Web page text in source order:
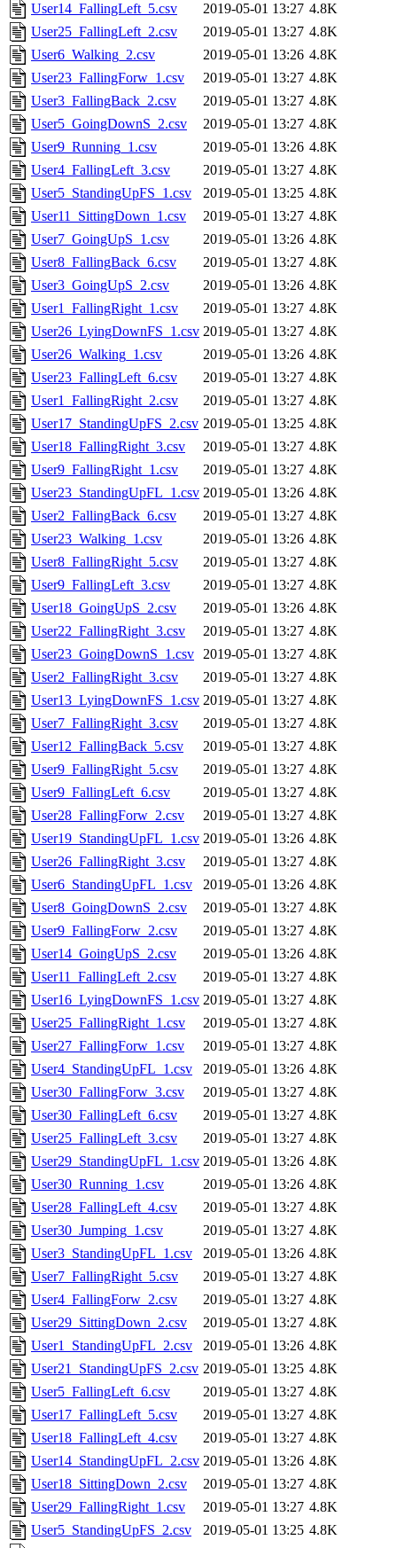
User14_FallingLeft_5.csv
2019-05-01 13:27 4.8K
User25_FallingLeft_2.csv
2019-05-01 13:27 4.8K
User6_Walking_2.csv
2019-05-01 13:26 4.8K
User23_FallingForw_1.csv
2019-05-01 13:27 4.8K
User3_FallingBack_2.csv
2019-05-01 13:27 4.8K
User5_GoingDownS_2.csv
2019-05-01 13:27 4.8K
User9_Running_1.csv
2019-05-01 13:26 4.8K
User4_FallingLeft_3.csv
2019-05-01 13:27 4.8K
User5_StandingUpFS_1.csv
2019-05-01 13:25 4.8K
User11_SittingDown_1.csv
2019-05-01 13:27 4.8K
User7_GoingUpS_1.csv
2019-05-01 13:26 4.8K
User8_FallingBack_6.csv
2019-05-01 13:27 4.8K
User3_GoingUpS_2.csv
2019-05-01 13:26 4.8K
User1_FallingRight_1.csv
2019-05-01 13:27 4.8K
User26_LyingDownFS_1.csv 2019-05-01 13:27 4.8K
User26_Walking_1.csv
2019-05-01 13:26 4.8K
User23_FallingLeft_6.csv
2019-05-01 13:27 4.8K
User1_FallingRight_2.csv
2019-05-01 13:27 4.8K
User17_StandingUpFS_2.csv 2019-05-01 13:25 4.8K
User18_FallingRight_3.csv
2019-05-01 13:27 4.8K
User9_FallingRight_1.csv
2019-05-01 13:27 4.8K
User23_StandingUpFL_1.csv 2019-05-01 13:26 4.8K
User2_FallingBack_6.csv
2019-05-01 13:27 4.8K
User23_Walking_1.csv
2019-05-01 13:26 4.8K
User8_FallingRight_5.csv
2019-05-01 13:27 4.8K
User9_FallingLeft_3.csv
2019-05-01 13:27 4.8K
User18_GoingUpS_2.csv
2019-05-01 13:26 4.8K
User22_FallingRight_3.csv
2019-05-01 13:27 4.8K
User23_GoingDownS_1.csv 2019-05-01 13:27 4.8K
User2_FallingRight_3.csv
2019-05-01 13:27 4.8K
User13_LyingDownFS_1.csv 2019-05-01 13:27 4.8K
User7_FallingRight_3.csv
2019-05-01 13:27 4.8K
User12_FallingBack_5.csv
2019-05-01 13:27 4.8K
User9_FallingRight_5.csv
2019-05-01 13:27 4.8K
User9_FallingLeft_6.csv
2019-05-01 13:27 4.8K
User28_FallingForw_2.csv
2019-05-01 13:27 4.8K
User19_StandingUpFL_1.csv 2019-05-01 13:26 4.8K
User26_FallingRight_3.csv
2019-05-01 13:27 4.8K
User6_StandingUpFL_1.csv
2019-05-01 13:26 4.8K
User8_GoingDownS_2.csv
2019-05-01 13:27 4.8K
User9_FallingForw_2.csv
2019-05-01 13:27 4.8K
User14_GoingUpS_2.csv
2019-05-01 13:26 4.8K
User11_FallingLeft_2.csv
2019-05-01 13:27 4.8K
User16_LyingDownFS_1.csv 2019-05-01 13:27 4.8K
User25_FallingRight_1.csv
2019-05-01 13:27 4.8K
User27_FallingForw_1.csv
2019-05-01 13:27 4.8K
User4_StandingUpFL_1.csv
2019-05-01 13:26 4.8K
User30_FallingForw_3.csv
2019-05-01 13:27 4.8K
User30_FallingLeft_6.csv
2019-05-01 13:27 4.8K
User25_FallingLeft_3.csv
2019-05-01 13:27 4.8K
User29_StandingUpFL_1.csv 2019-05-01 13:26 4.8K
User30_Running_1.csv
2019-05-01 13:26 4.8K
User28_FallingLeft_4.csv
2019-05-01 13:27 4.8K
User30_Jumping_1.csv
2019-05-01 13:27 4.8K
User3_StandingUpFL_1.csv
2019-05-01 13:26 4.8K
User7_FallingRight_5.csv
2019-05-01 13:27 4.8K
User4_FallingForw_2.csv
2019-05-01 13:27 4.8K
User29_SittingDown_2.csv
2019-05-01 13:27 4.8K
User1_StandingUpFL_2.csv
2019-05-01 13:26 4.8K
User21_StandingUpFS_2.csv 2019-05-01 13:25 4.8K
User5_FallingLeft_6.csv
2019-05-01 13:27 4.8K
User17_FallingLeft_5.csv
2019-05-01 13:27 4.8K
User18_FallingLeft_4.csv
2019-05-01 13:27 4.8K
User14_StandingUpFL_2.csv 2019-05-01 13:26 4.8K
User18_SittingDown_2.csv
2019-05-01 13:27 4.8K
User29_FallingRight_1.csv
2019-05-01 13:27 4.8K
User5_StandingUpFS_2.csv
2019-05-01 13:25 4.8K